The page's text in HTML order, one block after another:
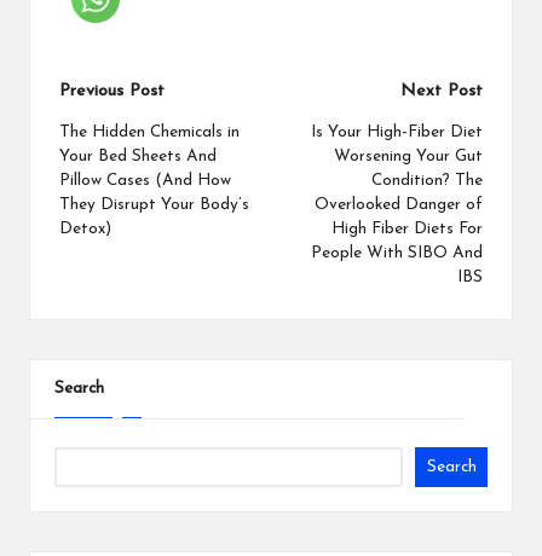
Previous Post
The Hidden Chemicals in
Your Bed Sheets And
Pillow Cases (And How
They Disrupt Your Body’s
Detox)
Next Post
Is Your High-Fiber Diet
Worsening Your Gut
Condition? The
Overlooked Danger of
High Fiber Diets For
People With SIBO And
IBS
Search
Search